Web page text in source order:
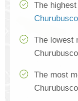
The
Churubusco
The lowest
The most